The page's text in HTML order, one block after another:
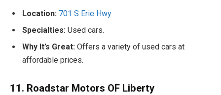
Location: 701 S Erie Hwy
Specialties: Used cars.
Why It’s Great: Offers a variety of used cars at
affordable prices.
11. Roadstar Motors OF Liberty